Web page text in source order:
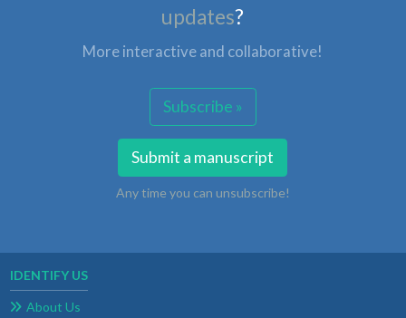
updates?
More interactive and collaborative!
Subscribe »
Submit a manuscript
Any time you can unsubscribe!
IDENTIFY US
About Us